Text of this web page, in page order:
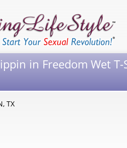
in Freedom Wet
TX